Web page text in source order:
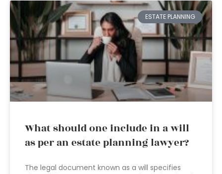
ESTATE PLANNING
What should one include in a will
as per an estate planning lawyer?
The legal document known as a will specifies